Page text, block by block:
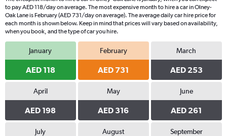
to pay AED 118/day on average. The most expensive month to hire a car in Olney-
Oak Lane is February (AED 731/day on average). The average daily car hire price for
each month is shown below. Keep in mind that prices will vary based on availability,
when you book, and the type of car you hire.
January
AED 118
February
AED 731
March
AED 253
April
AED 198
May
AED 316
June
AED 261
July August September